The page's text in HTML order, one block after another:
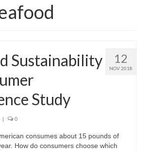
– Cooking
12
NOV 2018
Sustainability
Study
| 0
consumes about 15 pounds of
How do consumers choose which